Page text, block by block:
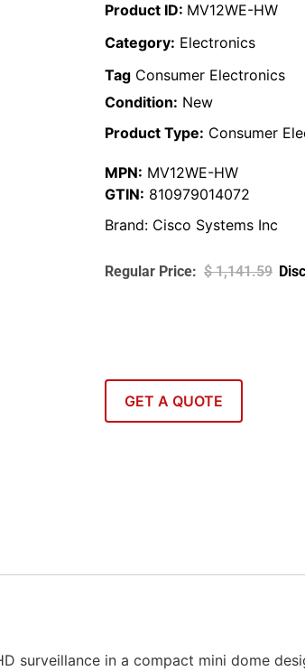
Product ID: MV12WE-HW
Category: Electronics
Tag Consumer Electronics
Condition: New
Product Type: Consumer
MPN: MV12WE-HW
GTIN: 810979014072
Brand: Cisco Systems Inc
$1,141.59
GET A QUOTE
surveillance in a compact mini dome